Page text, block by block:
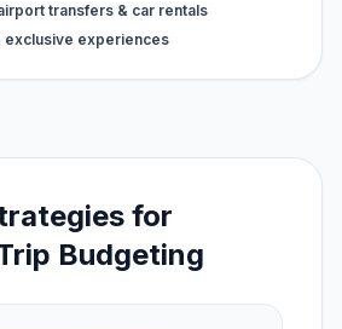
transfers & car rentals
exclusive experiences
for
Budgeting